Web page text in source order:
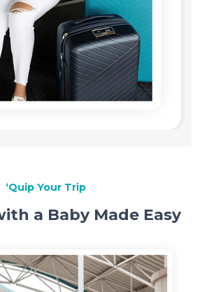
‘Quip Your Trip
a Baby Made Easy